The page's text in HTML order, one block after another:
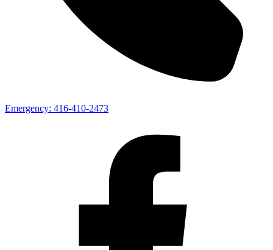
Emergency: 416-410-2473